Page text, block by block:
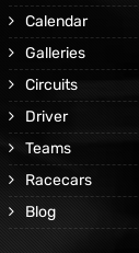
Calendar
Galleries
Circuits
Driver
Teams
Racecars
Blog